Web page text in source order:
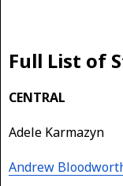
Full List of
CENTRAL
Adele Karmazyn
Andrew